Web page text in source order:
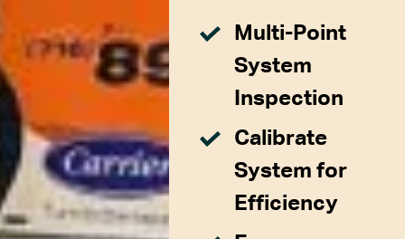
Multi-Point
System
Inspection
Calibrate
System for
Efficiency